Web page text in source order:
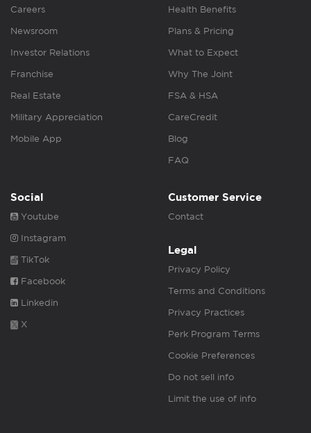
Careers
Newsroom
Investor Relations
Franchise
Real Estate
Military Appreciation
Mobile App
Health Benefits
Plans & Pricing
What to Expect
Why The Joint
FSA & HSA
CareCredit
Blog
FAQ
Social
Youtube
Instagram
TikTok
Facebook
Linkedin
X
Customer Service
Contact
Legal
Privacy Policy
Terms and Conditions
Privacy Practices
Perk Program Terms
Cookie Preferences
Do not sell info
Limit the use of info